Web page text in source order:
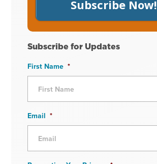
Subscribe Now!
Subscribe for Updates
First Name *
Email *